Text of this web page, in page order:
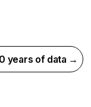
years of data →